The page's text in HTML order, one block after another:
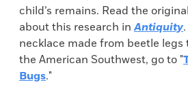
child’s remains. Read the
about this research inAntiquity
necklace made from beetle
the American Southwest, go to "
Bugs."